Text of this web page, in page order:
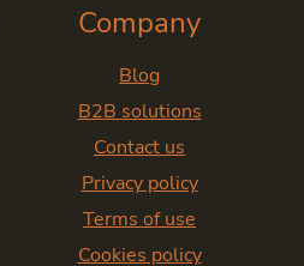
Company
Blog
B2B solutions
Contact us
Privacy policy
Terms of use
Cookies policy